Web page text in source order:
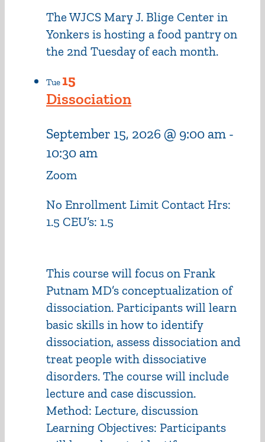
The WJCS Mary J. Blige Center in
Yonkers is hosting a food pantry on
the 2nd Tuesday of each month.
Tue 15
Dissociation
September 15, 2026 @ 9:00 am -
10:30 am
Zoom
No Enrollment Limit Contact Hrs:
1.5 CEU’s: 1.5
This course will focus on Frank
Putnam MD’s conceptualization of
dissociation. Participants will learn
basic skills in how to identify
dissociation, assess dissociation and
treat people with dissociative
disorders. The course will include
lecture and case discussion.
Method: Lecture, discussion
Learning Objectives: Participants